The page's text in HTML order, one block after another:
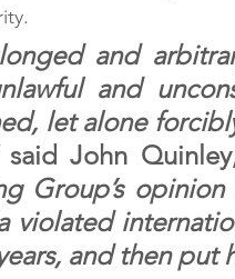
and
and
let alone
said John
Group’s
violated
and then put